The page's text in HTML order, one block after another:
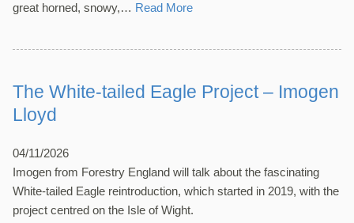
great horned, snowy,… Read More
The White-tailed Eagle Project – Imogen
Lloyd
04/11/2026
Imogen from Forestry England will talk about the fascinating
White-tailed Eagle reintroduction, which started in 2019, with the
project centred on the Isle of Wight.